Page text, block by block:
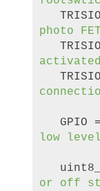
photo FET
GPIO
low
or off